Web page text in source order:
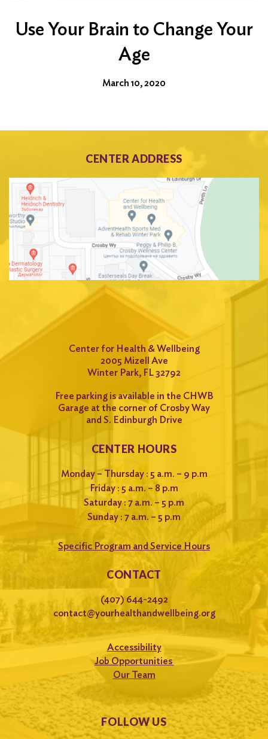
Use Your Brain to Change Your
Age
March 10, 2020
CENTER ADDRESS
Center for Health & Wellbeing
2005 Mizell Ave
Winter Park, FL 32792
Free parking is available in the CHWB
Garage at the corner of Crosby Way
and S. Edinburgh Drive
CENTER HOURS
Monday – Thursday : 5 a.m. – 9 p.m
Friday : 5 a.m. – 8 p.m
Saturday : 7 a.m. – 5 p.m
Sunday : 7 a.m. – 5 p.m
Specific Program and Service Hours
CONTACT
(407) 644-2492
contact@yourhealthandwellbeing.org
Accessibility
Job Opportunities
Our Team
FOLLOW US